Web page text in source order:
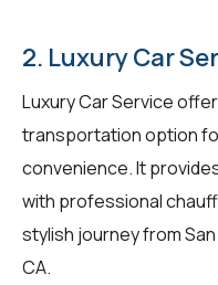
2. Luxury Car
Luxury Car Service
transportation option
convenience. It
with professional
stylish journey from
CA.